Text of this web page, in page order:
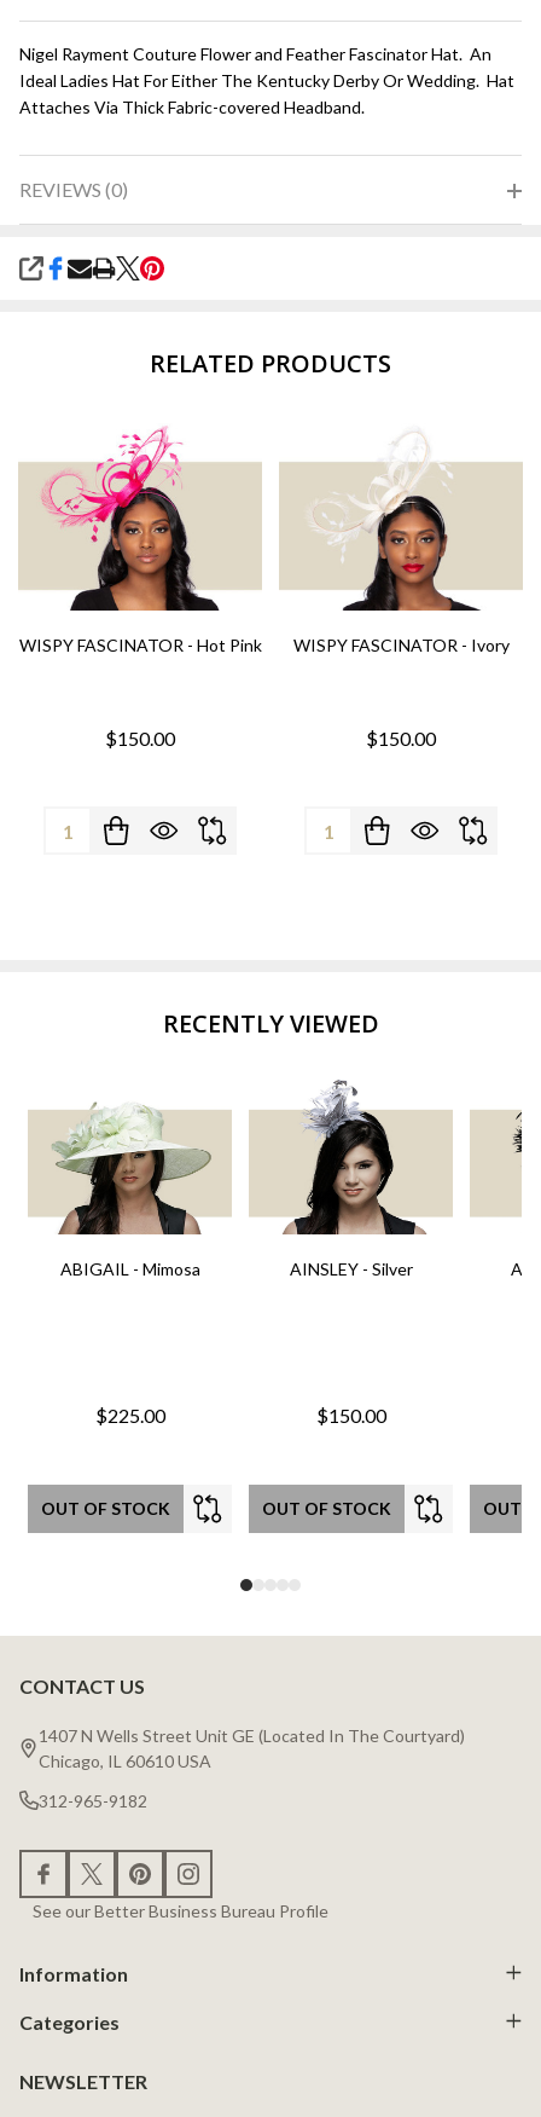
Nigel Rayment Couture Flower and Feather Fascinator Hat. An
Ideal Ladies Hat For Either The Kentucky Derby Or Wedding. Hat
Attaches Via Thick Fabric-covered Headband.
REVIEWS (0)
SHARE
RELATED PRODUCTS
WISPY FASCINATOR - Hot Pink
$150.00
Quantity:
WISPY FASCINATOR - Ivory
$150.00
Quantity:
RECENTLY VIEWED
ABIGAIL - Mimosa
$225.00
OUT OF STOCK
AINSLEY - Silver
$150.00
OUT OF STOCK OUT
Footer
Start
CONTACT US
1407 N Wells Street Unit GE (Located In The Courtyard)
Chicago, IL 60610 USA
312-965-9182
See our Better Business Bureau Profile
Information
Categories
NEWSLETTER